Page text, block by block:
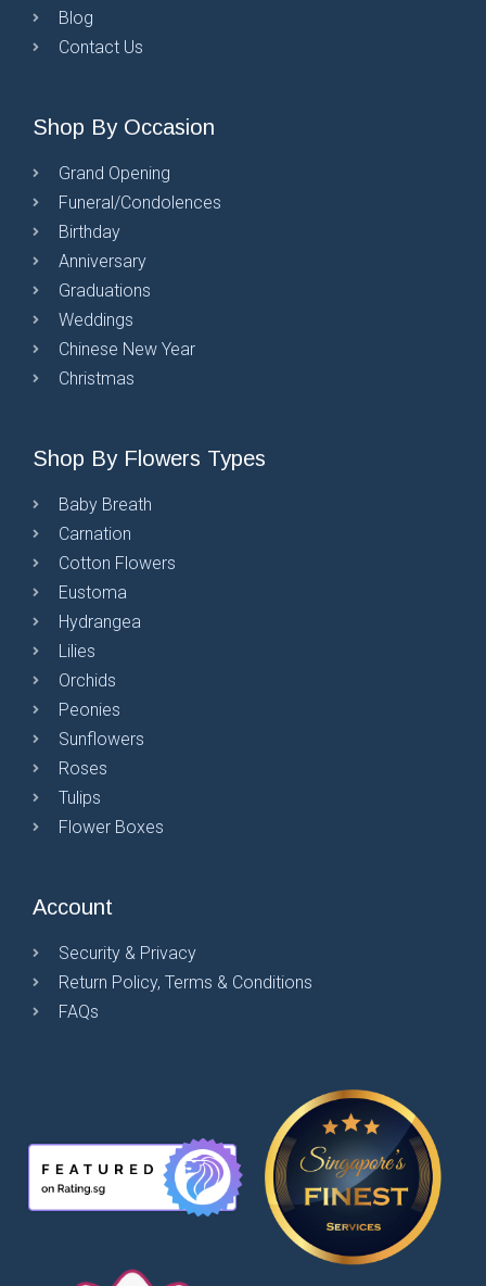
Blog
Contact Us
Shop By Occasion
Grand Opening
Funeral/Condolences
Birthday
Anniversary
Graduations
Weddings
Chinese New Year
Christmas
Shop By Flowers Types
Baby Breath
Carnation
Cotton Flowers
Eustoma
Hydrangea
Lilies
Orchids
Peonies
Sunflowers
Roses
Tulips
Flower Boxes
Account
Security & Privacy
Return Policy, Terms & Conditions
FAQs